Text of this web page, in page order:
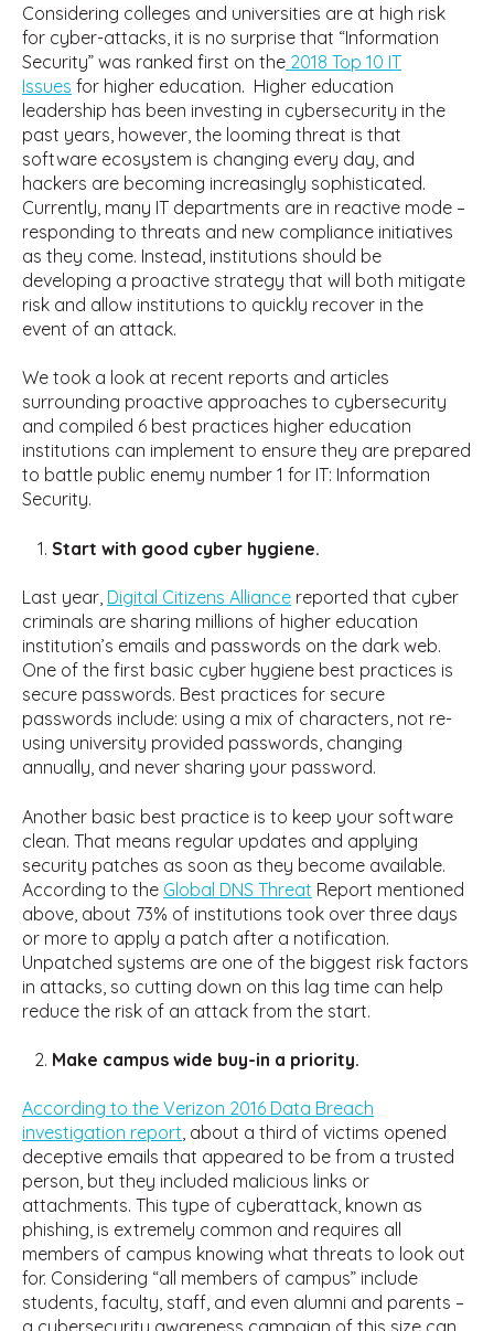
Considering colleges and universities are at high risk
for cyber-attacks, it is no surprise that “Information
Security” was ranked first on the 2018 Top 10 IT
Issues for higher education. Higher education
leadership has been investing in cybersecurity in the
past years, however, the looming threat is that
software ecosystem is changing every day, and
hackers are becoming increasingly sophisticated.
Currently, many IT departments are in reactive mode –
responding to threats and new compliance initiatives
as they come. Instead, institutions should be
developing a proactive strategy that will both mitigate
risk and allow institutions to quickly recover in the
event of an attack.
We took a look at recent reports and articles
surrounding proactive approaches to cybersecurity
and compiled 6 best practices higher education
institutions can implement to ensure they are prepared
to battle public enemy number 1 for IT: Information
Security.
Start with good cyber hygiene.
Last year, Digital Citizens Alliance reported that cyber
criminals are sharing millions of higher education
institution’s emails and passwords on the dark web.
One of the first basic cyber hygiene best practices is
secure passwords. Best practices for secure
passwords include: using a mix of characters, not re-
using university provided passwords, changing
annually, and never sharing your password.
Another basic best practice is to keep your software
clean. That means regular updates and applying
security patches as soon as they become available.
According to the Global DNS Threat Report mentioned
above, about 73% of institutions took over three days
or more to apply a patch after a notification.
Unpatched systems are one of the biggest risk factors
in attacks, so cutting down on this lag time can help
reduce the risk of an attack from the start.
Make campus wide buy-in a priority.
According to the Verizon 2016 Data Breach
investigation report, about a third of victims opened
deceptive emails that appeared to be from a trusted
person, but they included malicious links or
attachments. This type of cyberattack, known as
phishing, is extremely common and requires all
members of campus knowing what threats to look out
for. Considering “all members of campus” include
students, faculty, staff, and even alumni and parents –